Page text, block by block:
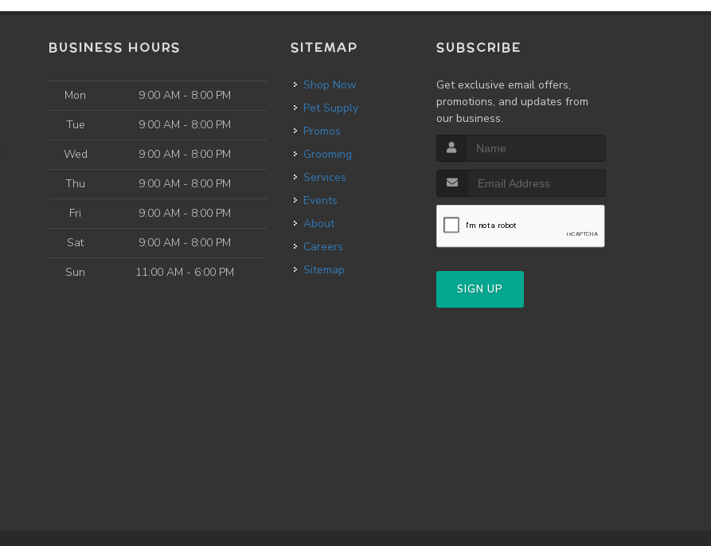
BUSINESS HOURS
Mon
9:00 AM - 8:00 PM
Tue
9:00 AM - 8:00 PM
Wed
9:00 AM - 8:00 PM
Thu
9:00 AM - 8:00 PM
Fri
9:00 AM - 8:00 PM
Sat
9:00 AM - 8:00 PM
Sun
11:00 AM - 6:00 PM
SITEMAP
Shop Now
Pet Supply
Promos
Grooming
Services
Events
About
Careers
Sitemap
SUBSCRIBE
Get exclusive email offers,
promotions, and updates from
our business.
SIGN UP